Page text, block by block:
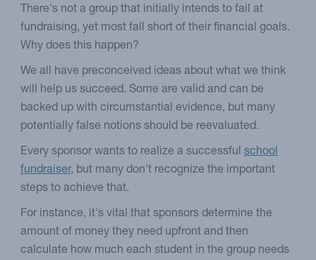
There's not a group that initially intends to fail at
fundraising, yet most fall short of their financial goals.
Why does this happen?
We all have preconceived ideas about what we think
will help us succeed. Some are valid and can be
backed up with circumstantial evidence, but many
potentially false notions should be reevaluated.
Every sponsor wants to realize a successful school
fundraiser, but many don't recognize the important
steps to achieve that.
For instance, it's vital that sponsors determine the
amount of money they need upfront and then
calculate how much each student in the group needs